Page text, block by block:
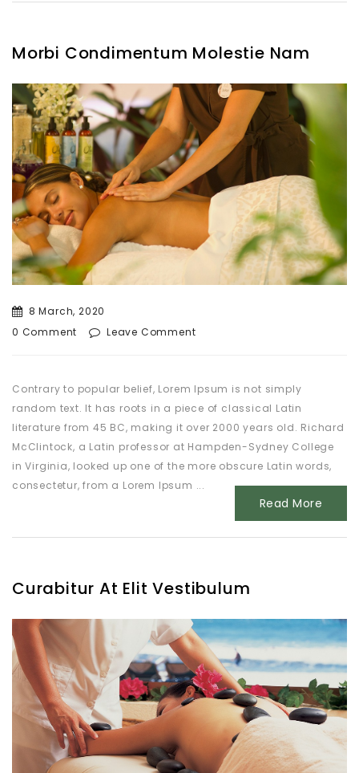
Morbi Condimentum Molestie Nam
8 March, 2020
0 Comment
Leave Comment
Contrary to popular belief, Lorem Ipsum is not simply
random text. It has roots in a piece of classical Latin
literature from 45 BC, making it over 2000 years old. Richard
McClintock, a Latin professor at Hampden-Sydney College
in Virginia, looked up one of the more obscure Latin words,
consectetur, from a Lorem Ipsum ...
Read More
Curabitur At Elit Vestibulum